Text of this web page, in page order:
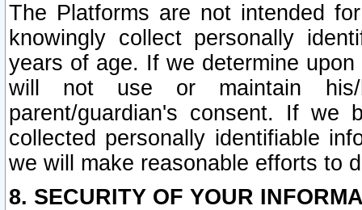
The Platforms are not intended
knowingly collect personally
years of age. If we determine
will not use or maintain his/
parent/guardian's consent. If we
collected personally identifiable
we will make reasonable efforts to
8. SECURITY OF YOUR